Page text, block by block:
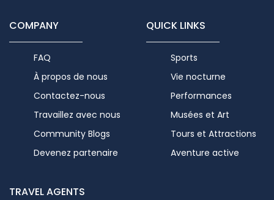
COMPANY
FAQ
À propos de nous
Contactez-nous
Travaillez avec nous
Community Blogs
Devenez partenaire
QUICK LINKS
Sports
Vie nocturne
Performances
Musées et Art
Tours et Attractions
Aventure active
TRAVEL AGENTS